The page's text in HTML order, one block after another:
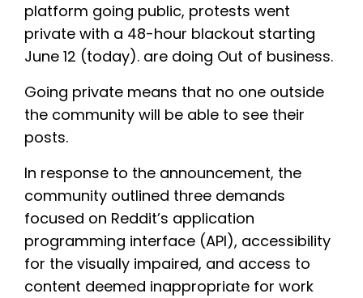
platform going public, protests went
private with a 48-hour blackout starting
June 12 (today). are doing Out of business.
Going private means that no one outside
the community will be able to see their
posts.
In response to the announcement, the
community outlined three demands
focused on Reddit’s application
programming interface (API), accessibility
for the visually impaired, and access to
content deemed inappropriate for work